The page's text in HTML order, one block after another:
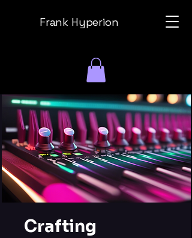
Frank Hyperion
Crafting